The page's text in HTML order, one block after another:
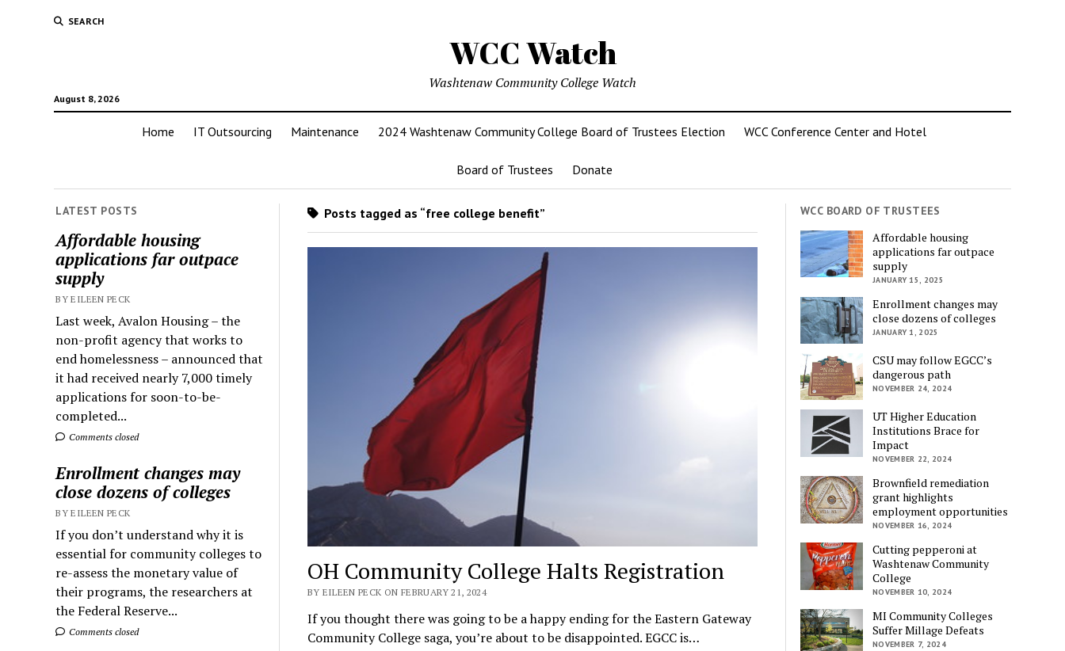
SEARCH
WCC Watch
August 8, 2026
Washtenaw Community College Watch
Home IT Outsourcing Maintenance 2024 Washtenaw Community College Board of Trustees Election WCC Conference Center and Hotel
Board of Trustees Donate
LATEST POSTS
Affordable housing
applications far outpace
supply
BY EILEEN PECK
Last week, Avalon Housing – the
non-profit agency that works to
end homelessness – announced that
it had received nearly 7,000 timely
applications for soon-to-be-
completed...
Comments closed
Enrollment changes may
close dozens of colleges
BY EILEEN PECK
If you don’t understand why it is
essential for community colleges to
re-assess the monetary value of
their programs, the researchers at
the Federal Reserve...
Comments closed
Posts tagged as “free college benefit”
OH Community College Halts Registration
BY EILEEN PECK ON FEBRUARY 21, 2024
If you thought there was going to be a happy ending for the Eastern Gateway
Community College saga, you’re about to be disappointed. EGCC is…
WCC BOARD OF TRUSTEES
Affordable housing
applications far outpace
supply
JANUARY 15, 2025
Enrollment changes may
close dozens of colleges
JANUARY 1, 2025
CSU may follow EGCC’s
dangerous path
NOVEMBER 24, 2024
UT Higher Education
Institutions Brace for
Impact
NOVEMBER 22, 2024
Brownfield remediation
grant highlights
employment opportunities
NOVEMBER 16, 2024
Cutting pepperoni at
Washtenaw Community
College
NOVEMBER 10, 2024
MI Community Colleges
Suffer Millage Defeats
NOVEMBER 7, 2024